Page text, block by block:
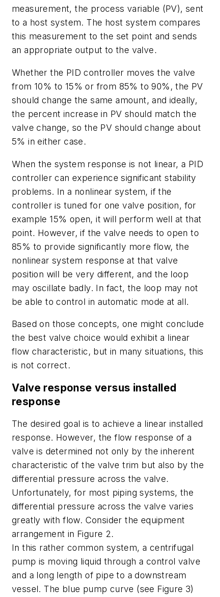
measurement, the process variable (PV), sent
to a host system. The host system compares
this measurement to the set point and sends
an appropriate output to the valve.
Whether the PID controller moves the valve
from 10% to 15% or from 85% to 90%, the PV
should change the same amount, and ideally,
the percent increase in PV should match the
valve change, so the PV should change about
5% in either case.
When the system response is not linear, a PID
controller can experience significant stability
problems. In a nonlinear system, if the
controller is tuned for one valve position, for
example 15% open, it will perform well at that
point. However, if the valve needs to open to
85% to provide significantly more flow, the
nonlinear system response at that valve
position will be very different, and the loop
may oscillate badly. In fact, the loop may not
be able to control in automatic mode at all.
Based on those concepts, one might conclude
the best valve choice would exhibit a linear
flow characteristic, but in many situations, this
is not correct.
Valve response versus installed
response
The desired goal is to achieve a linear installed
response. However, the flow response of a
valve is determined not only by the inherent
characteristic of the valve trim but also by the
differential pressure across the valve.
Unfortunately, for most piping systems, the
differential pressure across the valve varies
greatly with flow. Consider the equipment
arrangement in Figure 2.
In this rather common system, a centrifugal
pump is moving liquid through a control valve
and a long length of pipe to a downstream
vessel. The blue pump curve (see Figure 3)